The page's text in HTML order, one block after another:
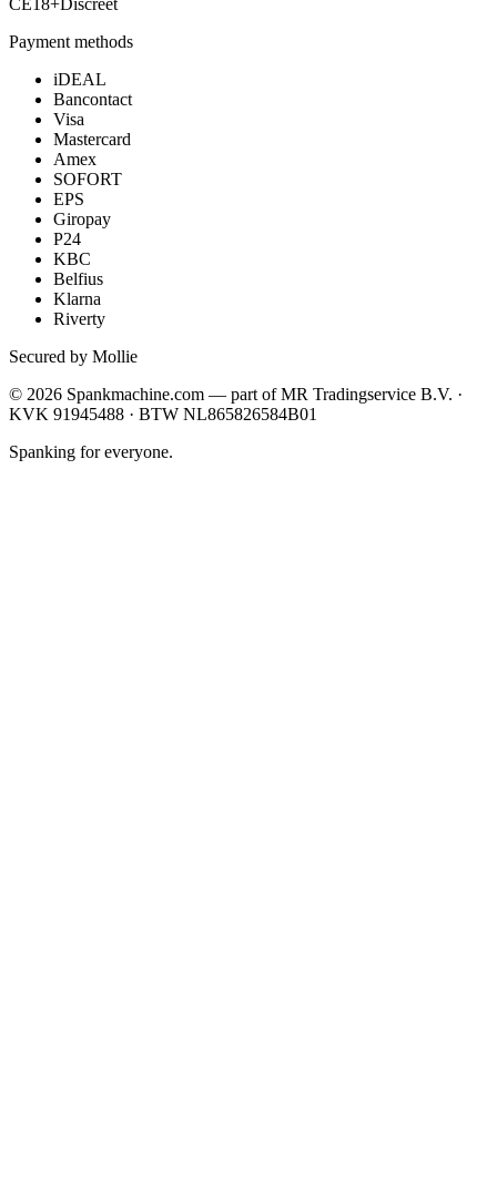
Payment methods
iDEAL
Bancontact
Visa
Mastercard
Amex
SOFORT
EPS
Giropay
P24
KBC
Belfius
Klarna
Riverty
Secured by Mollie
© 2026 Spankmachine.com — part ofMR Tradingservice B.V. ·
KVK 91945488 · BTW NL865826584B01
Spanking for everyone.